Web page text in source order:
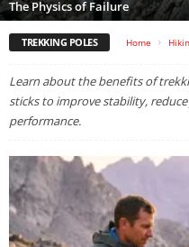
The Physics of Failure
TREKKING POLES Home
Learn about the benefits of
sticks to improve stability,
performance.